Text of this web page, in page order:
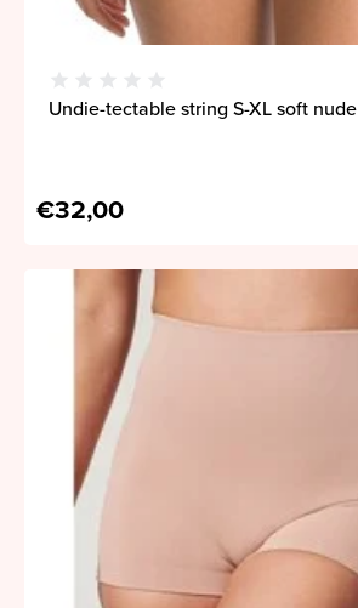
Undie-tectable string S-XL soft nude
€32,00